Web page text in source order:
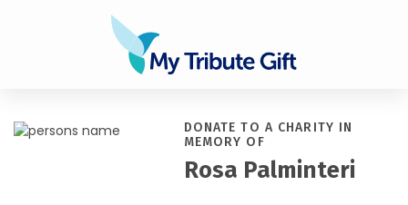
DONATE TO A CHARITY IN
MEMORY OF
Rosa Palminteri